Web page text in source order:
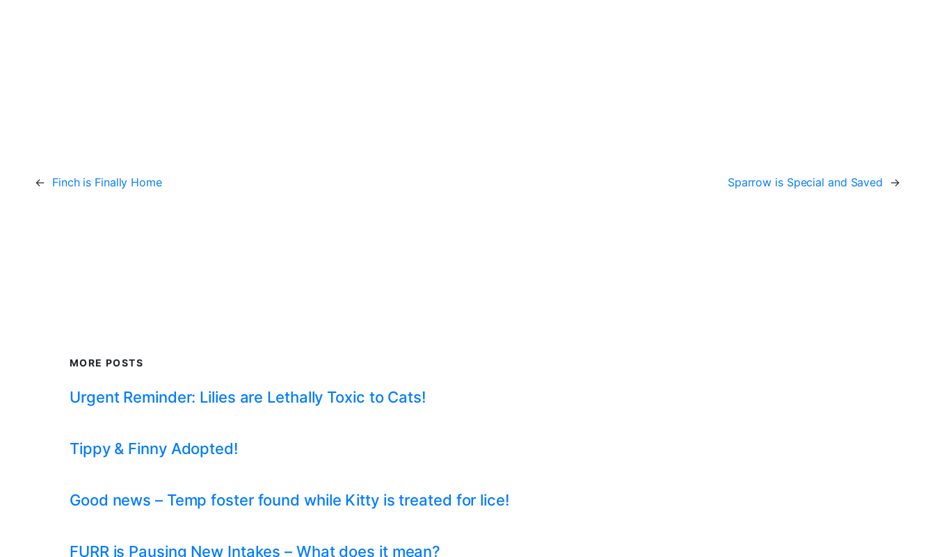
← Finch is Finally Home Sparrow is Special and Saved →
MORE POSTS
Urgent Reminder: Lilies are Lethally Toxic to Cats!
Tippy & Finny Adopted!
Good news – Temp foster found while Kitty is treated for lice!
FURR is Pausing New Intakes – What does it mean?